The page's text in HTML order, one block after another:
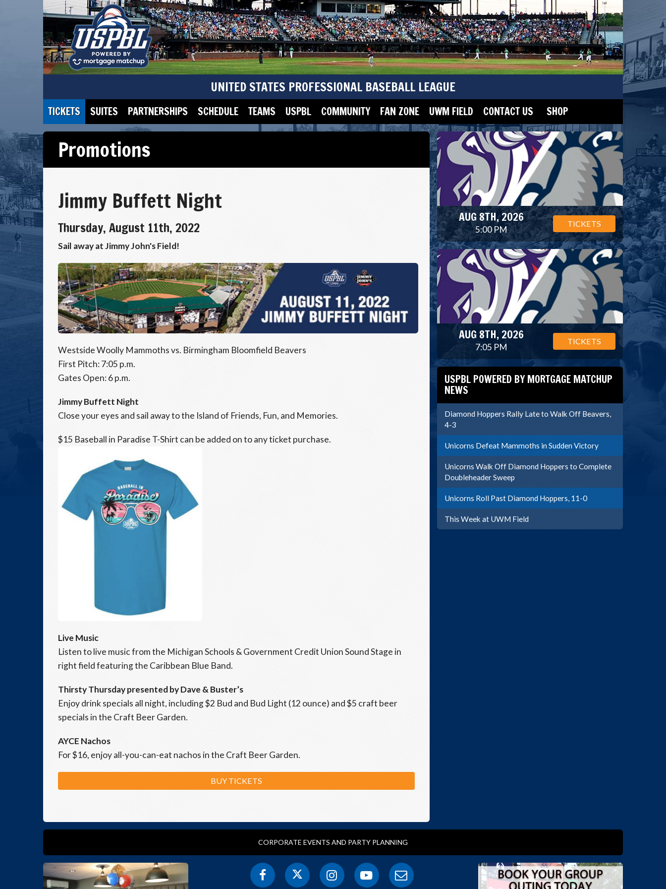
UNITED STATES PROFESSIONAL BASEBALL LEAGUE
TICKETS SUITES PARTNERSHIPS SCHEDULE TEAMS USPBL COMMUNITY FAN ZONE UWM FIELD CONTACT US SHOP
Promotions
Jimmy Buffett Night
Thursday, August 11th, 2022
Sail away at Jimmy John's Field!
Westside Woolly Mammoths vs. Birmingham Bloomfield Beavers
First Pitch: 7:05 p.m.
Gates Open: 6 p.m.
Jimmy Buffett Night
Close your eyes and sail away to the Island of Friends, Fun, and Memories.
$15 Baseball in Paradise T-Shirt can be added on to any ticket purchase.
Live Music
Listen to live music from the Michigan Schools & Government Credit Union Sound Stage in
right field featuring the Caribbean Blue Band.
Thirsty Thursday presented by Dave & Buster’s
Enjoy drink specials all night, including $2 Bud and Bud Light (12 ounce) and $5 craft beer
specials in the Craft Beer Garden.
AYCE Nachos
For $16, enjoy all-you-can-eat nachos in the Craft Beer Garden.
BUY TICKETS
AUG 8TH, 2026
5:00 PM
TICKETS
AUG 8TH, 2026
7:05 PM
TICKETS
USPBL POWERED BY MORTGAGE MATCHUP
NEWS
Diamond Hoppers Rally Late to Walk Off Beavers,
4-3
Unicorns Defeat Mammoths in Sudden Victory
Unicorns Walk Off Diamond Hoppers to Complete
Doubleheader Sweep
Unicorns Roll Past Diamond Hoppers, 11-0
This Week at UWM Field
CORPORATE EVENTS AND PARTY PLANNING